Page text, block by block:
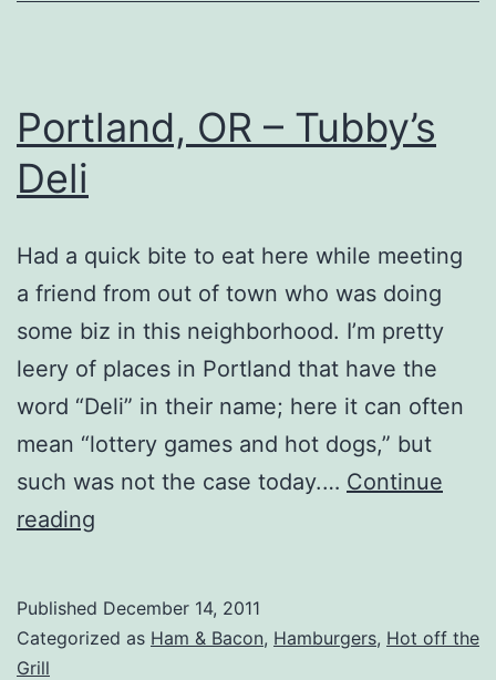
Portland, OR – Tubby’s
Deli
Had a quick bite to eat here while meeting
a friend from out of town who was doing
some biz in this neighborhood. I’m pretty
leery of places in Portland that have the
word “Deli” in their name; here it can often
mean “lottery games and hot dogs,” but
such was not the case today.… Continue
reading
Tubby’s
Published December 14, 2011
Categorized as Ham & Bacon, Hamburgers, Hot off the
Grill